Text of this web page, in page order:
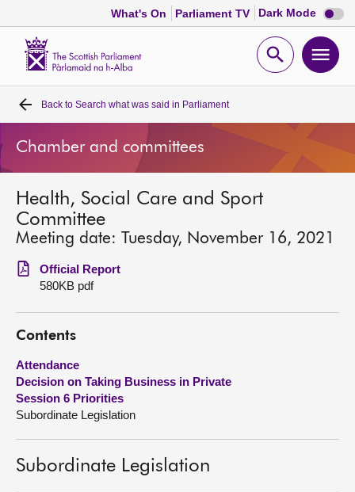
What's On Parliament TV Dark Mode Dark
mode
Open
Home
Bills and laws
MSPs
Chamber and committees
Get involved
Visit
About
Back to Search what was said in Parliament
Chamber and committees
Health, Social Care and Sport
Committee
Meeting date: Tuesday, November 16, 2021
Official Report
580KB pdf
Contents
Attendance
Decision on Taking Business in Private
Session 6 Priorities
Subordinate Legislation
Subordinate Legislation